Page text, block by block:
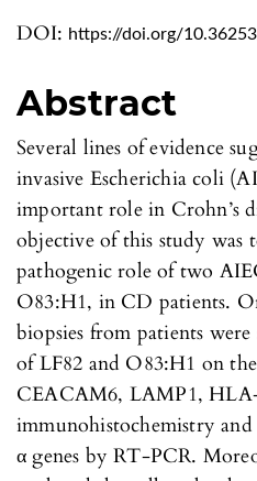
DOI: https://doi.org/
Abstract
Several lines of evidence
invasive Escherichia coli
important role in Crohn’s
objective of this study was
pathogenic role of two
O83:H1, in CD patients.
biopsies from patients were
of LF82 and O83:H1 on
CEACAM6, LAMP1,
immunohistochemistry
α genes by RT-PCR.